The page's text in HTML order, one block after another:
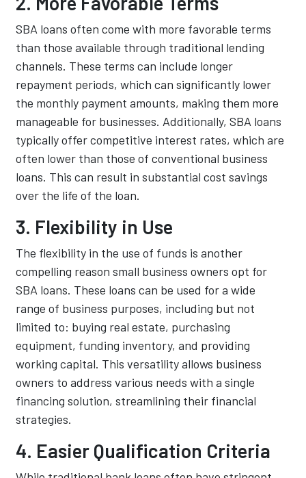
SBA loans often come with more favorable terms
than those available through traditional lending
channels. These terms can include longer
repayment periods, which can significantly lower
the monthly payment amounts, making them more
manageable for businesses. Additionally, SBA loans
typically offer competitive interest rates, which are
often lower than those of conventional business
loans. This can result in substantial cost savings
over the life of the loan.
3. Flexibility in Use
The flexibility in the use of funds is another
compelling reason small business owners opt for
SBA loans. These loans can be used for a wide
range of business purposes, including but not
limited to: buying real estate, purchasing
equipment, funding inventory, and providing
working capital. This versatility allows business
owners to address various needs with a single
financing solution, streamlining their financial
strategies.
4. Easier Qualification Criteria